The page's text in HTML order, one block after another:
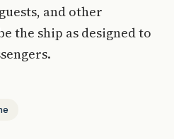
and other
the ship as designed to